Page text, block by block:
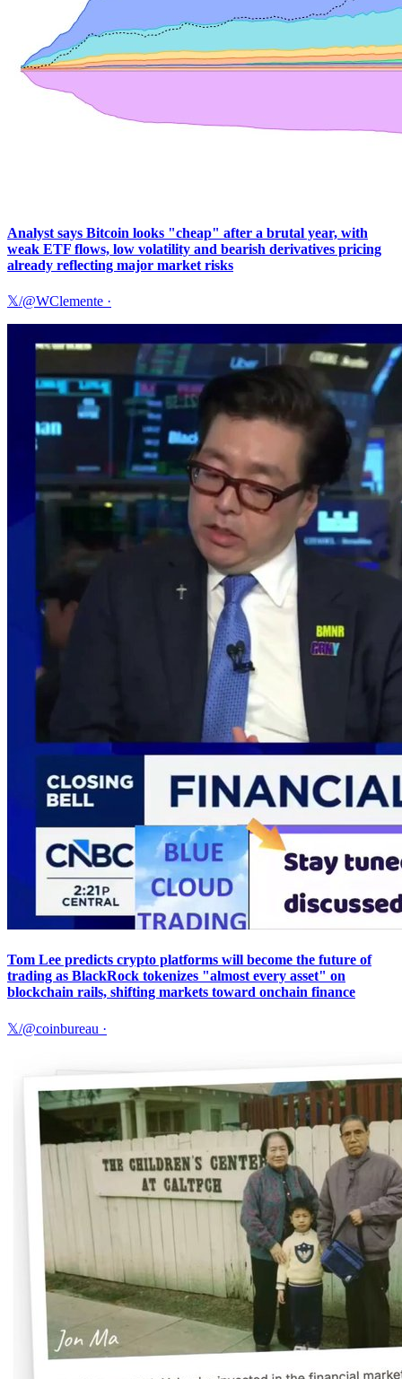
Analyst says Bitcoin looks "cheap" after a brutal year, with
weak ETF flows, low volatility and bearish derivatives pricing
already reflecting major market risks
𝕏/@WClemente ·
Tom Lee predicts crypto platforms will become the future of
trading as BlackRock tokenizes "almost every asset" on
blockchain rails, shifting markets toward onchain finance
𝕏/@coinbureau ·